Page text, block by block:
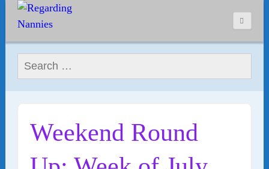
Search for:
Weekend Round